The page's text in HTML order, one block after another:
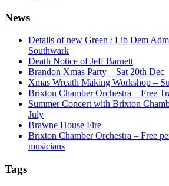
News
Details of new Green / Lib Dem
Southwark
Death Notice of Jeff Barnett
Brandon Xmas Party – Sat 20th Dec
Xmas Wreath Making Workshop –
Brixton Chamber Orchestra – Free
Summer Concert with Brixton
July
Brawne House Fire
Brixton Chamber Orchestra – Free
musicians
Tags